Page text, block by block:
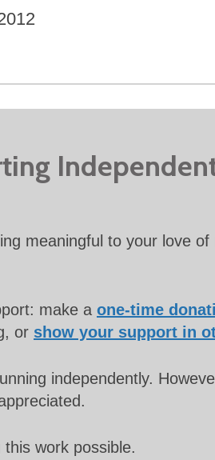
meaningful to your love of
make a one-time
or show your support in
independently.
work possible.